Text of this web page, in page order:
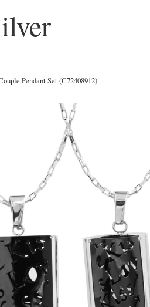
Pendant Set (C72408912)